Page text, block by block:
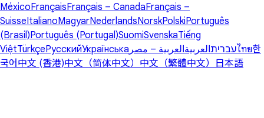
MéxicoFrançaisFrançais – CanadaFrançais –
SuisseItalianoMagyarNederlandsNorskPolskiPortuguês
(Brasil)Português (Portugal)SuomiSvenskaTiếng
ViệtTürkçeРусскийУкраїнська עבריתالعربيةالعربية – مصر ไทย한
국어 中文 (香港)中文（简体中文） 中文（繁體中文） 日本語